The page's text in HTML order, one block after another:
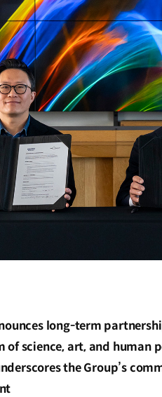
long-term
of science, art, and human
the Group’s